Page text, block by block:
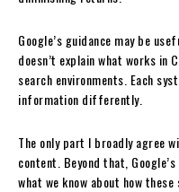
Google’s guidance may be
doesn’t explain what works in
search environments. Each
information differently.
The only part I broadly agree
content. Beyond that,
what we know about how